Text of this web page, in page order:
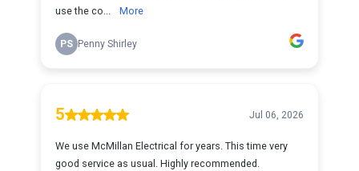
use the co...
More
PS Penny Shirley
5 Jul 06, 2026
We use McMillan Electrical for years. This time very
good service as usual. Highly recommended.